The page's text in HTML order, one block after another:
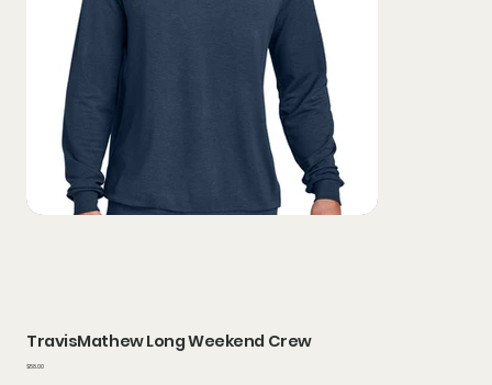
TravisMathew Long Weekend Crew
Price
$58.00